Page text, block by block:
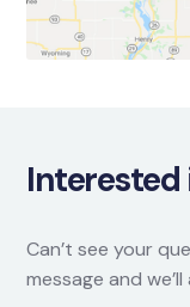
Interested
Can’t see your
message and